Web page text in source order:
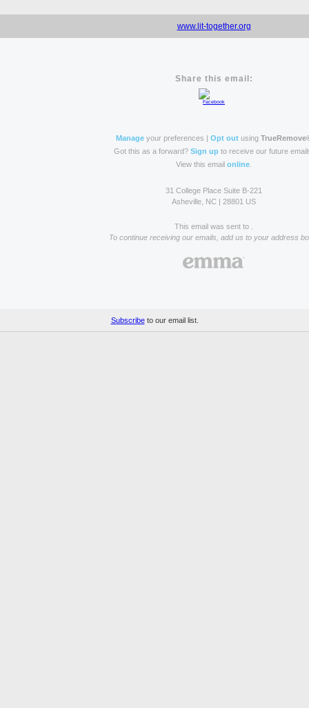
www.lit-together.org
Share this email:
Manage your preferences | Opt out using
Got this as a forward? Sign up to receive our future
View this email online
31 College Place Suite B-221
Asheville, NC | 28801 US
This email was sent to .
To continue receiving our emails, add us to your address
Subscribeto our email list.